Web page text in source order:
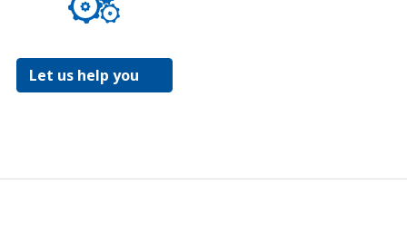
Let us help you